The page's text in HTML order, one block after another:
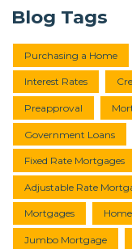
Blog Tags
Purchasing a Home
Interest Rates
Preapproval
Government Loans
Fixed Rate Mortgages
Adjustable Rate
Mortgages
Jumbo Mortgage